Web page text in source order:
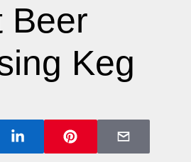
Beer
Keg